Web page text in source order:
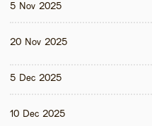
5 Nov 2025
20 Nov 2025
5 Dec 2025
10 Dec 2025